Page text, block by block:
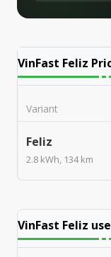
VinFast Feliz
Variant
Feliz
2.8 kWh, 134 km
VinFast Feliz